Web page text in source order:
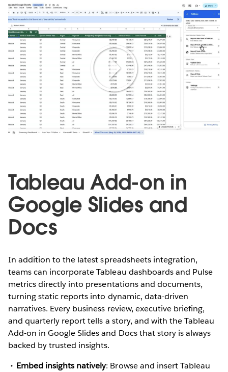
Play
Video
Tableau Add-on in
Google Slides and
Docs
In addition to the latest spreadsheets integration,
teams can incorporate Tableau dashboards and Pulse
metrics directly into presentations and documents,
turning static reports into dynamic, data-driven
narratives. Every business review, executive briefing,
and quarterly report tells a story, and with the Tableau
Add-on in Google Slides and Docs that story is always
backed by trusted insights.
Embed insights natively: Browse and insert Tableau